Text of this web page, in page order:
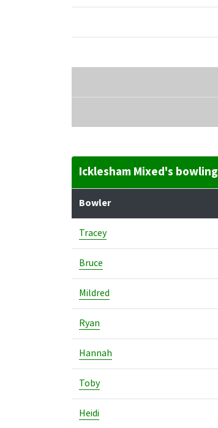
Icklesham Mixed's bowling
Bowler
Tracey
Bruce
Mildred
Ryan
Hannah
Toby
Heidi